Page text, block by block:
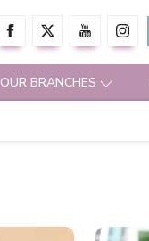
OUR BRANCHES